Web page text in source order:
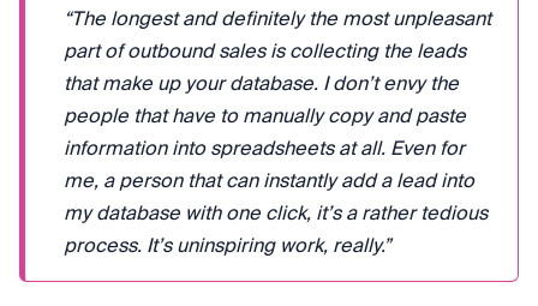
“The longest and definitely the most unpleasant
part of outbound sales is collecting the leads
that make up your database. I don’t envy the
people that have to manually copy and paste
information into spreadsheets at all. Even for
me, a person that can instantly add a lead into
my database with one click, it’s a rather tedious
process. It’s uninspiring work, really.”